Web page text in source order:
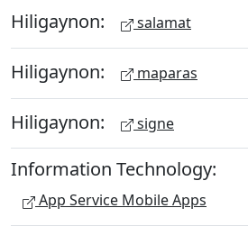
Hiligaynon: salamat
Hiligaynon: maparas
Hiligaynon: signe
Information Technology:
App Service Mobile Apps